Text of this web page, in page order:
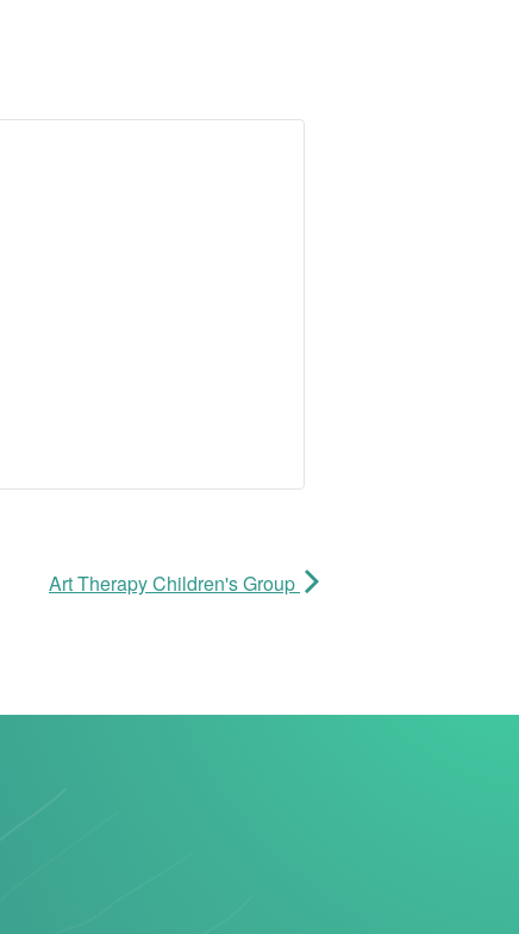
Art Therapy Children's Group